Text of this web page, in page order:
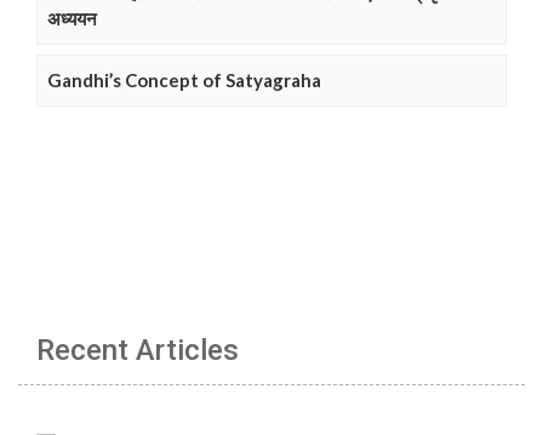
अध्ययन
Gandhi’s Concept of Satyagraha
Recent Articles